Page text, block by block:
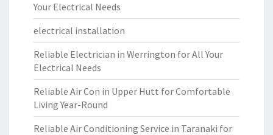
Your Electrical Needs
electrical installation
Reliable Electrician in Werrington for All Your
Electrical Needs
Reliable Air Con in Upper Hutt for Comfortable
Living Year-Round
Reliable Air Conditioning Service in Taranaki for